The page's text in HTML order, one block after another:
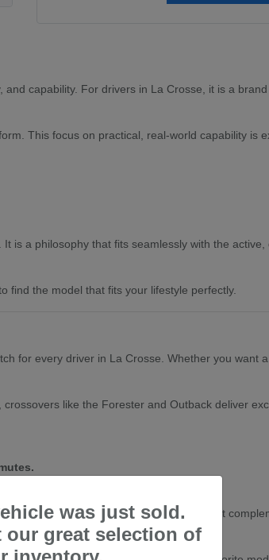
capability. For drivers in La Crosse, it is a
This focus on practical, real-world capability is
is a philosophy that fits seamlessly with the
find the model that fits your lifestyle perfectly.
for every driver in La Crosse. Whether you want
like the Forester and Outback deliver
alike.
happy to help you find a vehicle that
was just sold.
our great selection of